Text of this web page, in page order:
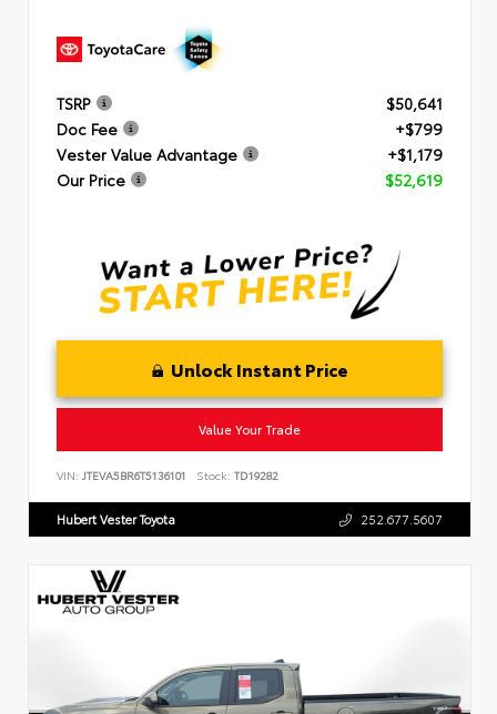
TSRP
$50,641
Doc Fee
+$799
Vester Value Advantage
+$1,179
Our Price
$52,619
Unlock Instant Price
Value Your Trade
VIN: JTEVA5BR6T5136101 Stock: TD19282
Hubert Vester Toyota 252.677.5607